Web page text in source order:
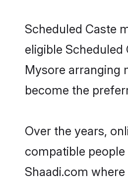
Scheduled Caste
eligible Scheduled
Mysore arranging
become the
Over the years,
compatible
Shaadi.com